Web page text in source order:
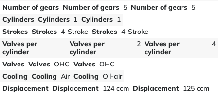
Number of gears Number of gears 5 Number of gears 5
Cylinders Cylinders 1 Cylinders 1
Strokes Strokes 4-Stroke Strokes 4-Stroke
Valves per
cylinder
Valves per
cylinder
2 Valves per
cylinder
4
Valves Valves OHC Valves OHC
Cooling Cooling Air Cooling Oil-air
Displacement Displacement 124 ccm Displacement 125 ccm